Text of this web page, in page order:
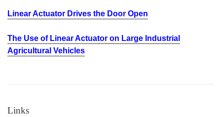
Linear Actuator Drives the Door Open
The Use of Linear Actuator on Large Industrial
Agricultural Vehicles
Links